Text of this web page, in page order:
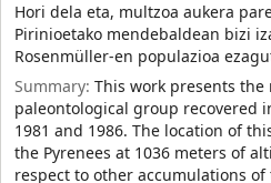
Hori dela eta, multzoa aukera
Pirinioetako mendebaldean bizi
Rosenmüller-en populazioa
Summary: This work presents
paleontological group recovered
1981 and 1986. The location of
the Pyrenees at 1036 meters of
respect to other accumulations of